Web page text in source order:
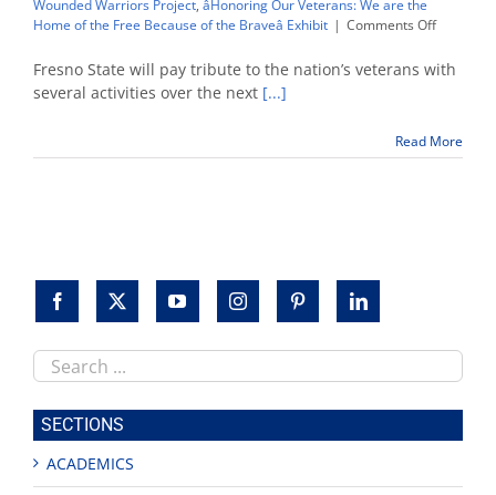
Wounded Warriors Project, âHonoring Our Veterans: We are the
Home of the Free Because of the Braveâ Exhibit | Comments Offon
to
of
activities
Fresno State will pay tribute to the nation’s veterans with
several activities over the next [...]
Read More
Search
this
site
SECTIONS
ACADEMICS